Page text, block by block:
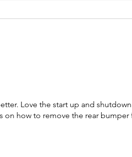
Love the start up and
on how to remove the rear